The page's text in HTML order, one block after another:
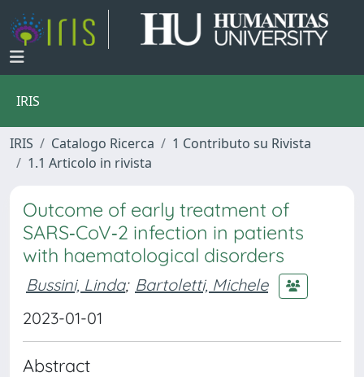
IRIS
IRIS Catalogo Ricerca
1 Contributo su Rivista
1.1 Articolo in rivista
Outcome of early treatment of
SARS‐CoV‐2 infection in patients
with haematological disorders
Bussini, Linda; Bartoletti, Michele
2023-01-01
Abstract